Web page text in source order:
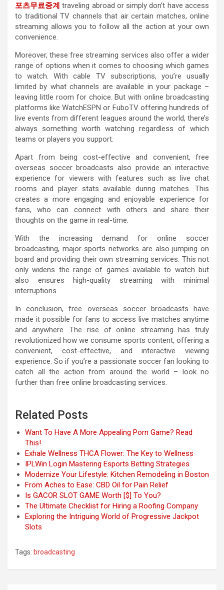
포츠무료중계 traveling abroad or simply don’t have access
to traditional TV channels that air certain matches, online
streaming allows you to follow all the action at your own
convenience.
Moreover, these free streaming services also offer a wider
range of options when it comes to choosing which games
to watch. With cable TV subscriptions, you’re usually
limited by what channels are available in your package –
leaving little room for choice. But with online broadcasting
platforms like WatchESPN or FuboTV offering hundreds of
live events from different leagues around the world, there’s
always something worth watching regardless of which
teams or players you support.
Apart from being cost-effective and convenient, free
overseas soccer broadcasts also provide an interactive
experience for viewers with features such as live chat
rooms and player stats available during matches. This
creates a more engaging and enjoyable experience for
fans, who can connect with others and share their
thoughts on the game in real-time.
With the increasing demand for online soccer
broadcasting, major sports networks are also jumping on
board and providing their own streaming services. This not
only widens the range of games available to watch but
also ensures high-quality streaming with minimal
interruptions.
In conclusion, free overseas soccer broadcasts have
made it possible for fans to access live matches anytime
and anywhere. The rise of online streaming has truly
revolutionized how we consume sports content, offering a
convenient, cost-effective, and interactive viewing
experience. So if you’re a passionate soccer fan looking to
catch all the action from around the world – look no
further than free online broadcasting services.
Related Posts
Want To Have A More Appealing Porn Game? Read
This!
Exhale Wellness THCA Flower: The Key to Wellness
IPLWin Login Mastering Esports Betting Strategies
Modernize Your Lifestyle: Kitchen Remodeling in Boston
From Aches to Ease: CBD Oil for Pain Relief
Is GACOR SLOT GAME Worth [$] To You?
The Ultimate Checklist for Hiring a Roofing Company
Exploring the Intriguing World of Progressive Jackpot
Slots
Tags: broadcasting